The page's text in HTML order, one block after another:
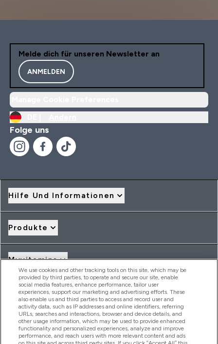
Melde dich für unseren Newsletter an
ANMELDEN
Folge uns
Hilfe Und Informationen
Produkte
Myvitamins
Angebote & Rabatte
2026 THG Nutrition Limited (FRN: 1022962), trading as
MyVitamins.com is an Introducer Appointed Representative of
We use cookies and other tracking tools on this site, which may be
provided by third parties, to operate and secure our site, enable
social media features, enhance performance, tailor user
experiences, support our marketing and advertising efforts. These
also enable us and third parties to access and record user and
activity data, such as IP addresses and online identifiers, referring
URLs, searches and interactions, browser and device details, and
other usage information, which may be used to provide enhanced
functionality and personalized experiences, analyze and improve
performance, and reach users with more relevant content and ads